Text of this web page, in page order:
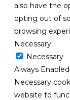
also have the
opting out of
browsing
Necessary
Necessary
Always Enabled
Necessary
website to